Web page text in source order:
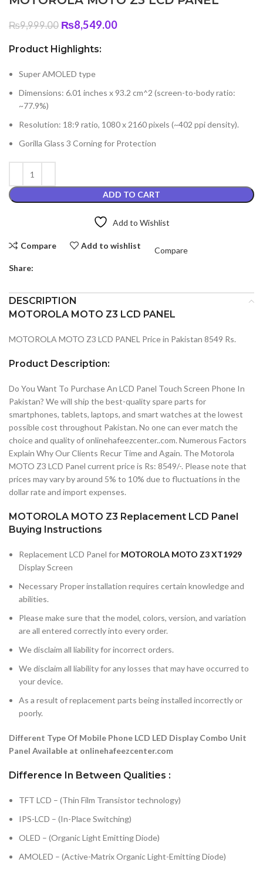
₨9,999.00 Original
was:
₨8,549.00Current
Product Highlights:
Super AMOLED type
Dimensions: 6.01 inches x 93.2 cm^2 (screen-to-body ratio:
~77.9%)
Resolution: 18:9 ratio, 1080 x 2160 pixels (~402 ppi density).
Gorilla Glass 3 Corning for Protection
ADD TO CART
Add to Wishlist
Compare Add to wishlist
Compare
Share:
DESCRIPTION
MOTOROLA MOTO Z3 LCD PANEL
MOTOROLA MOTO Z3 LCD PANEL Price in Pakistan 8549 Rs.
Product Description:
Do You Want To Purchase An LCD Panel Touch Screen Phone In
Pakistan? We will ship the best-quality spare parts for
smartphones, tablets, laptops, and smart watches at the lowest
possible cost throughout Pakistan. No one can ever match the
choice and quality of onlinehafeezcenter..com. Numerous Factors
Explain Why Our Clients Recur Time and Again. The Motorola
MOTO Z3 LCD Panel current price is Rs: 8549/-. Please note that
prices may vary by around 5% to 10% due to fluctuations in the
dollar rate and import expenses.
MOTOROLA MOTO Z3 Replacement LCD Panel
Buying Instructions
Replacement LCD Panel for MOTOROLA MOTO Z3 XT1929
Display Screen
Necessary Proper installation requires certain knowledge and
abilities.
Please make sure that the model, colors, version, and variation
are all entered correctly into every order.
We disclaim all liability for incorrect orders.
We disclaim all liability for any losses that may have occurred to
your device.
As a result of replacement parts being installed incorrectly or
poorly.
Different Type Of Mobile Phone LCD LED Display Combo Unit
Panel Available at onlinehafeezcenter.com
Difference In Between Qualities :
TFT LCD – (Thin Film Transistor technology)
IPS-LCD – (In-Place Switching)
OLED – (Organic Light Emitting Diode)
AMOLED – (Active-Matrix Organic Light-Emitting Diode)